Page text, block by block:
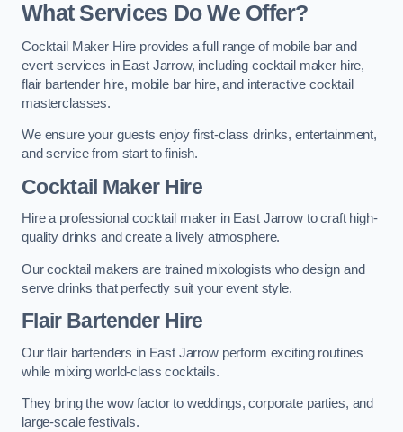
What Services Do We Offer?
Cocktail Maker Hire provides a full range of mobile bar and
event services in East Jarrow, including cocktail maker hire,
flair bartender hire, mobile bar hire, and interactive cocktail
masterclasses.
We ensure your guests enjoy first-class drinks, entertainment,
and service from start to finish.
Cocktail Maker Hire
Hire a professional cocktail maker in East Jarrow to craft high-
quality drinks and create a lively atmosphere.
Our cocktail makers are trained mixologists who design and
serve drinks that perfectly suit your event style.
Flair Bartender Hire
Our flair bartenders in East Jarrow perform exciting routines
while mixing world-class cocktails.
They bring the wow factor to weddings, corporate parties, and
large-scale festivals.